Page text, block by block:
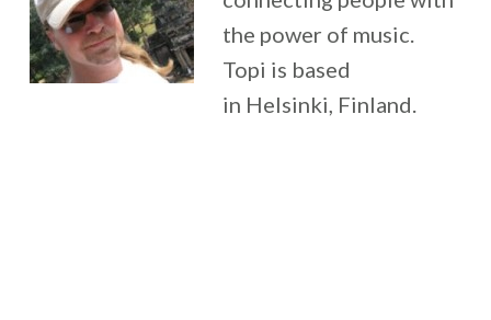
the power of music.
Topi is based
in Helsinki, Finland.